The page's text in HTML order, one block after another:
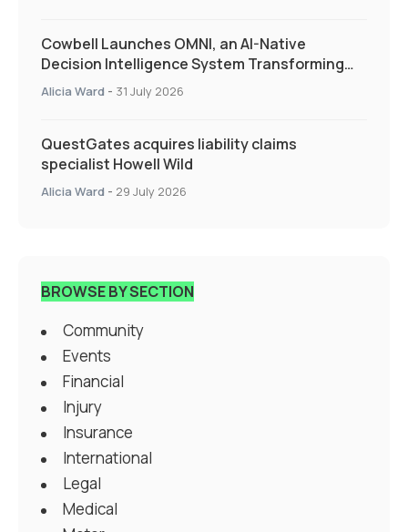
Cowbell Launches OMNI, an AI-Native
Decision Intelligence System Transforming
Specialty Insurance
Alicia Ward - 31 July 2026
QuestGates acquires liability claims
specialist Howell Wild
Alicia Ward - 29 July 2026
BROWSE BY SECTION
Community
Events
Financial
Injury
Insurance
International
Legal
Medical